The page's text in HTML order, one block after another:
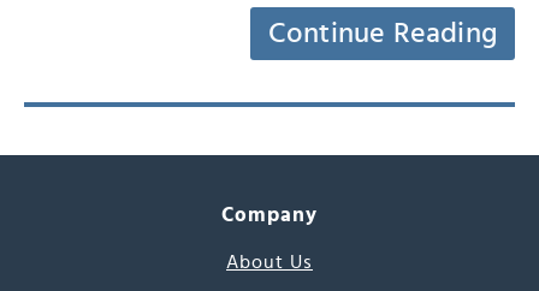
Continue Reading
Company
About Us